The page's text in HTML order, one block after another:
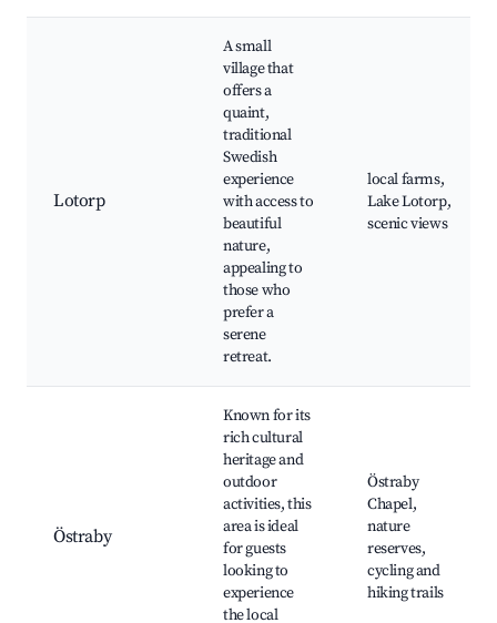
Lotorp
A small
village that
offers a
quaint,
traditional
Swedish
experience
with access to
beautiful
nature,
appealing to
those who
prefer a
serene
retreat.
local farms,
Lake Lotorp,
scenic views
Östraby
Known for its
rich cultural
heritage and
outdoor
activities, this
area is ideal
for guests
looking to
experience
the local
Östraby
Chapel,
nature
reserves,
cycling and
hiking trails